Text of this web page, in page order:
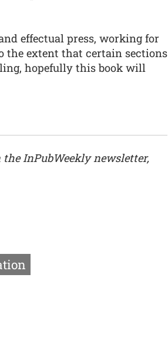
effectual press, working for
the extent that certain sections
hopefully this book will
InPubWeekly newsletter,